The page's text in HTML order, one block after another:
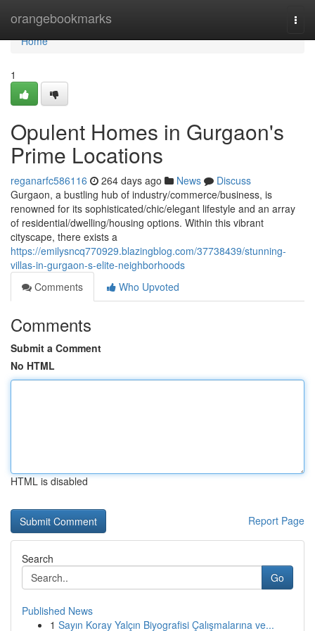
orangebookmarks
Home
Home
1
Opulent Homes in Gurgaon's
Prime Locations
reganarfc586116 264 days ago News
Discuss
Gurgaon, a bustling hub of industry/commerce/business, is
renowned for its sophisticated/chic/elegant lifestyle and an array
of residential/dwelling/housing options. Within this vibrant
cityscape, there exists a
https://emilysncq770929.blazingblog.com/37738439/stunning-
villas-in-gurgaon-s-elite-neighborhoods
Comments
Who Upvoted
Comments
Submit a Comment
No HTML
HTML is disabled
Report Page
Search
Go
Published News
1 Sayın Koray Yalçın Biyografisi Çalışmalarına ve...